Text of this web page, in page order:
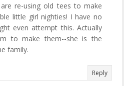
re-using old tees to make
little girl nighties! I have no
even attempt this. Actually
to make them--she is the
family.
Reply